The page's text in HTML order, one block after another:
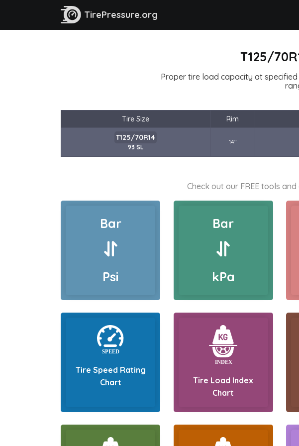
TirePressure.org
T125/
Proper tire load capacity at
Tire Size Rim
T125/70R14
93 SL
14"
Check out our FREE tools
Bar
Psi
Bar
kPa
Tire Speed Rating
Chart
Tire Load Index
Chart